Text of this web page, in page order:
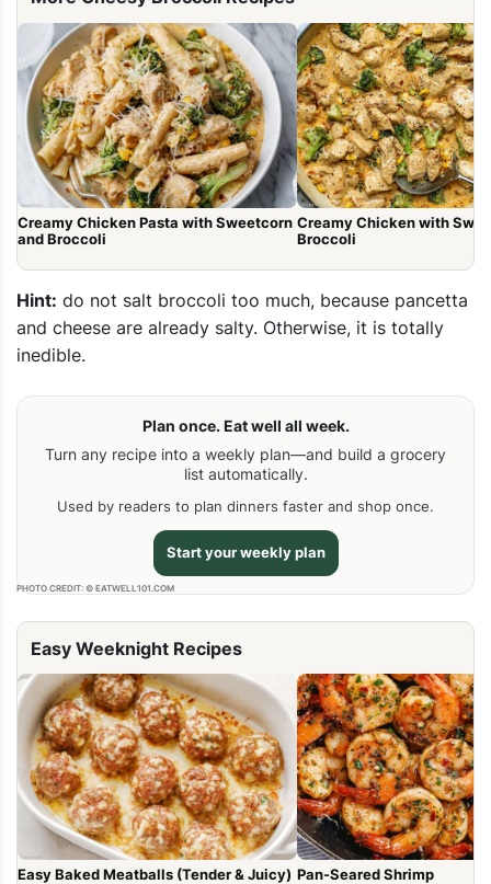
Creamy Chicken Pasta with Sweetcorn
and Broccoli
Creamy Chicken with
Broccoli
Hint: do not salt broccoli too much, because pancetta
and cheese are already salty. Otherwise, it is totally
inedible.
Plan once. Eat well all week.
Turn any recipe into a weekly plan—and build a grocery
list automatically.
Used by readers to plan dinners faster and shop once.
Start your weekly plan
Easy Weeknight Recipes
Easy Baked Meatballs (Tender & Juicy) Pan-Seared Shrimp
PHOTO CREDIT: © EATWELL101.COM